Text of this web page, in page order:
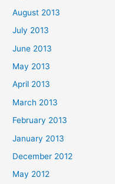
August 2013
July 2013
June 2013
May 2013
April 2013
March 2013
February 2013
January 2013
December 2012
May 2012